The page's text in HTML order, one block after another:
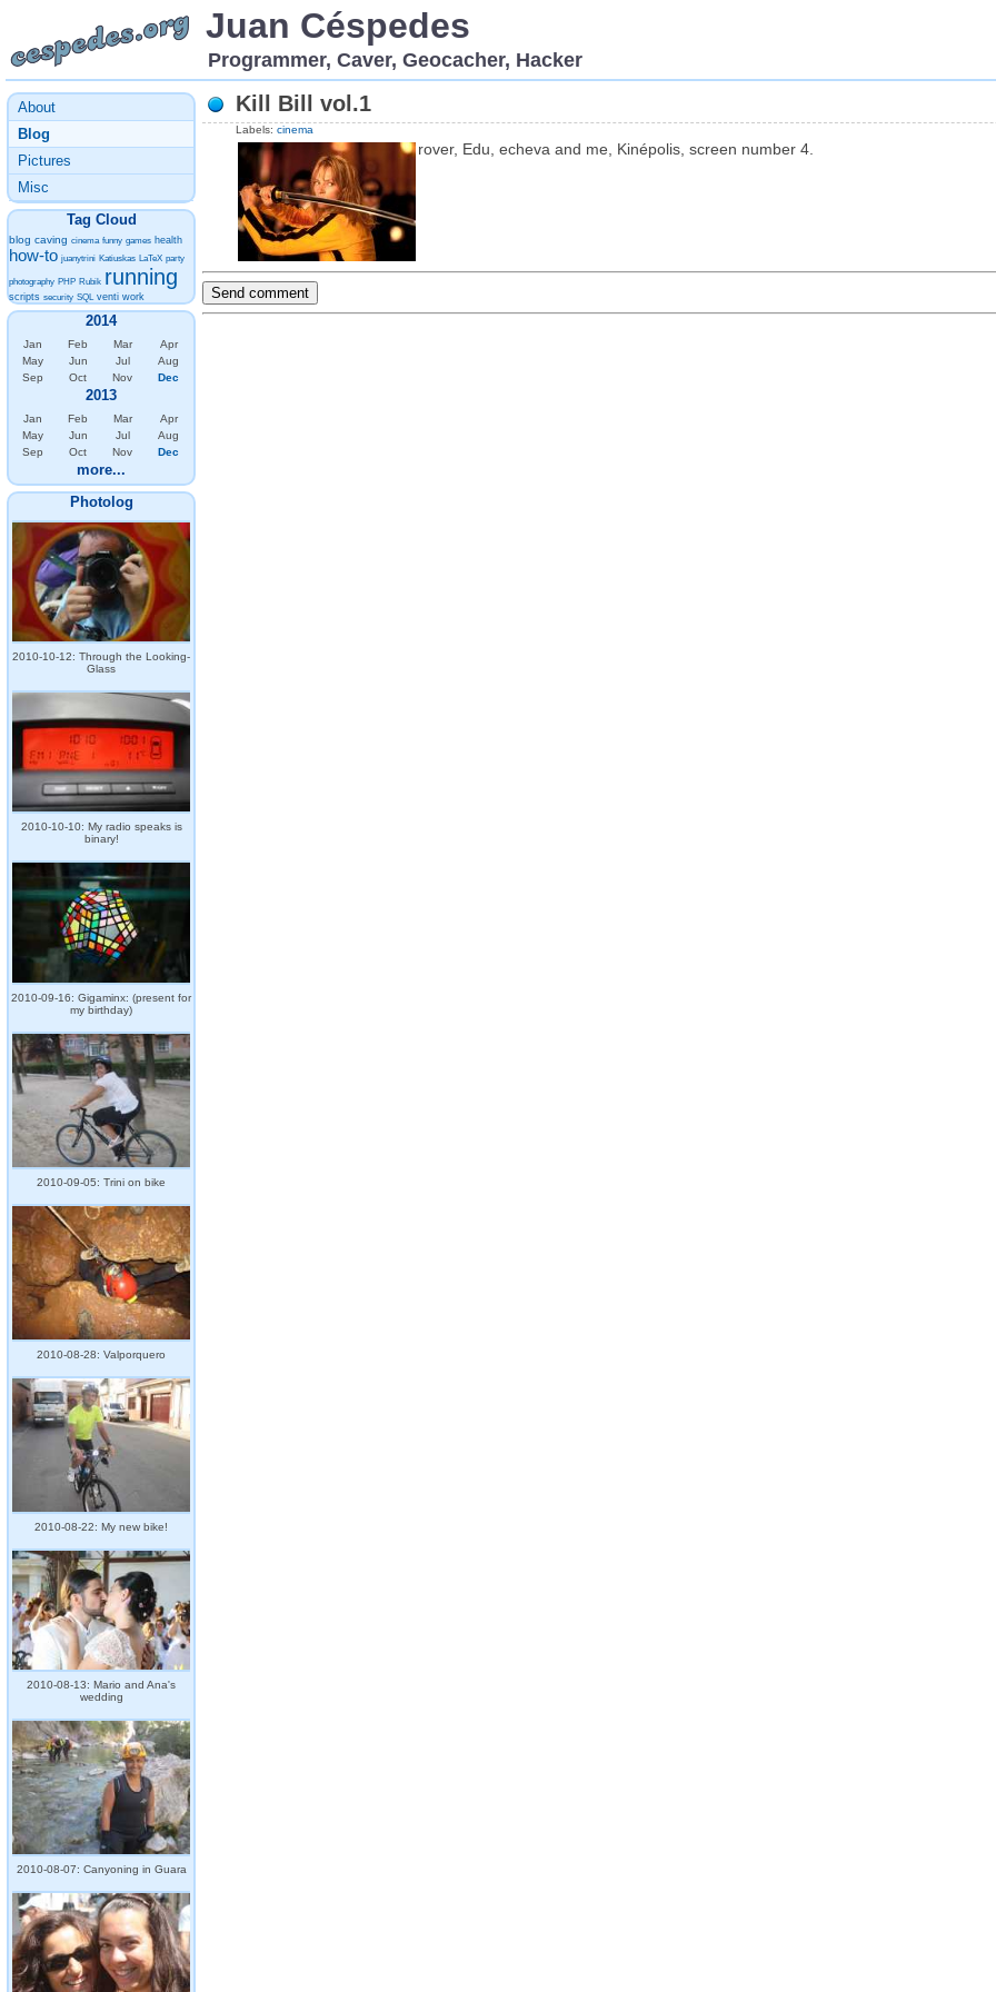
Juan Céspedes
Programmer, Caver, Geocacher, Hacker
About
Blog
Pictures
Misc
Tag Cloud
blog caving cinema funny games health
how-to juanytrini Katiuskas LaTeX party
photography PHP Rubik running
scripts security SQL venti work
2014
Jan Feb Mar
Apr
May
Jun Jul
Aug
Sep
Oct Nov Dec
2013
Jan Feb Mar
Apr
May
Jun Jul
Aug
Sep
Oct Nov Dec
more...
Photolog
2010-10-12: Through the Looking-
Glass
2010-10-10: My radio speaks is
binary!
2010-09-16: Gigaminx: (present for
my birthday)
2010-09-05: Trini on bike
2010-08-28: Valporquero
2010-08-22: My new bike!
2010-08-13: Mario and Ana's
wedding
2010-08-07: Canyoning in Guara
Kill Bill vol.1
Labels: cinema
rover, Edu, echeva and me, Kinépolis, screen number 4.